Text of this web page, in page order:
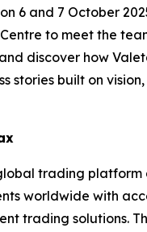
6 and 7 October
to meet the
discover how
stories built on
trading
worldwide with
trading solutions.